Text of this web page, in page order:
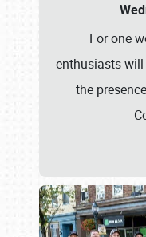
For one
enthusiasts
the